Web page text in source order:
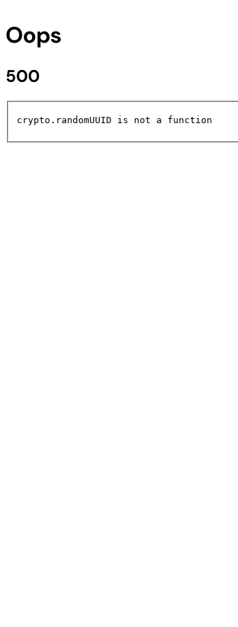
Oops
500
crypto.randomUUID is not a function